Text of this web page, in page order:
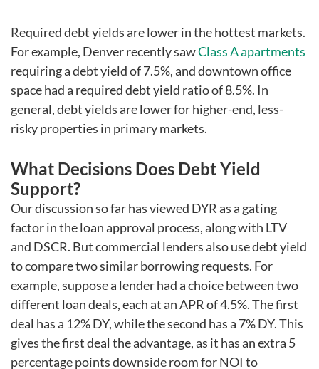
Required debt yields are lower in the hottest markets.
For example, Denver recently sawClass A apartments
requiring a debt yield of 7.5%, and downtown office
space had a required debt yield ratio of 8.5%. In
general, debt yields are lower for higher-end, less-
risky properties in primary markets.
What Decisions Does Debt Yield
Support?
Our discussion so far has viewed DYR as a gating
factor in the loan approval process, along with LTV
and DSCR. But commercial lenders also use debt yield
to compare two similar borrowing requests. For
example, suppose a lender had a choice between two
different loan deals, each at an APR of 4.5%. The first
deal has a 12% DY, while the second has a 7% DY. This
gives the first deal the advantage, as it has an extra 5
percentage points downside room for NOI to